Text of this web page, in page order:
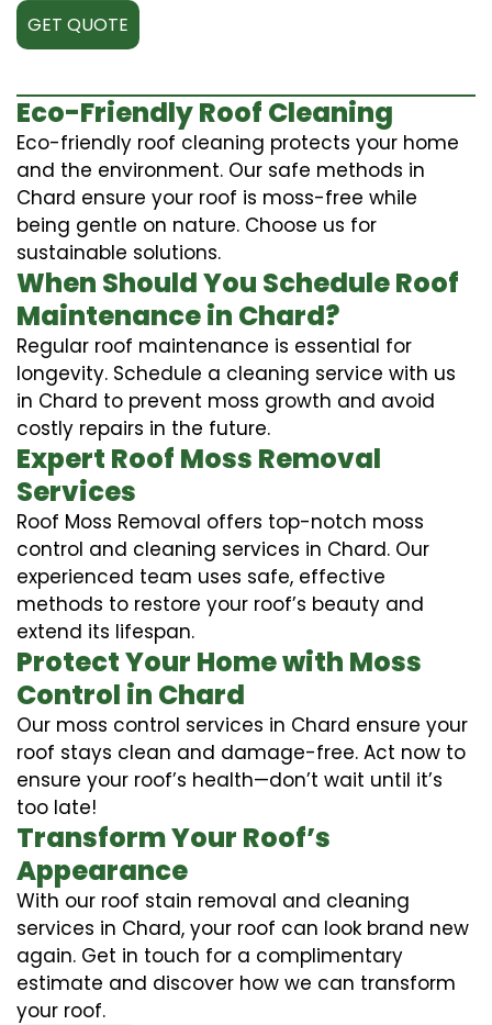
GET QUOTE
Eco-Friendly Roof Cleaning
Eco-friendly roof cleaning protects your home
and the environment. Our safe methods in
Chard ensure your roof is moss-free while
being gentle on nature. Choose us for
sustainable solutions.
When Should You Schedule Roof
Maintenance in Chard?
Regular roof maintenance is essential for
longevity. Schedule a cleaning service with us
in Chard to prevent moss growth and avoid
costly repairs in the future.
Expert Roof Moss Removal
Services
Roof Moss Removal offers top-notch moss
control and cleaning services in Chard. Our
experienced team uses safe, effective
methods to restore your roof’s beauty and
extend its lifespan.
Protect Your Home with Moss
Control in Chard
Our moss control services in Chard ensure your
roof stays clean and damage-free. Act now to
ensure your roof’s health—don’t wait until it’s
too late!
Transform Your Roof’s
Appearance
With our roof stain removal and cleaning
services in Chard, your roof can look brand new
again. Get in touch for a complimentary
estimate and discover how we can transform
your roof.